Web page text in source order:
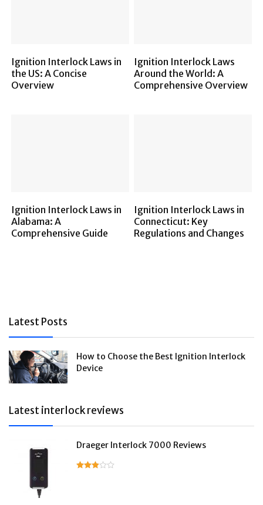
Ignition Interlock Laws in
the US: A Concise
Overview
Ignition Interlock Laws
Around the World: A
Comprehensive Overview
Ignition Interlock Laws in
Alabama: A
Comprehensive Guide
Ignition Interlock Laws in
Connecticut: Key
Regulations and Changes
Latest Posts
How to Choose the Best Ignition Interlock
Device
Latest interlock reviews
Draeger Interlock 7000 Reviews